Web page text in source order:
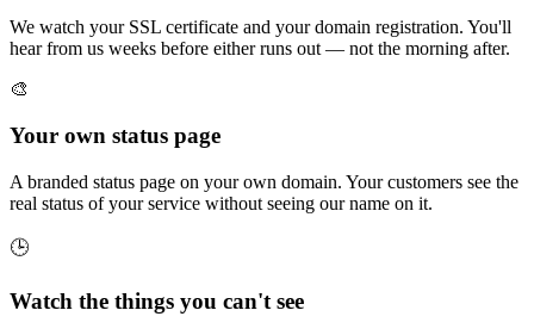
We watch your SSL certificate and your domain registration. You'll
hear from us weeks before either runs out — not the morning after.
🎨
Your own status page
A branded status page on your own domain. Your customers see the
real status of your service without seeing our name on it.
🕒
Watch the things you can't see